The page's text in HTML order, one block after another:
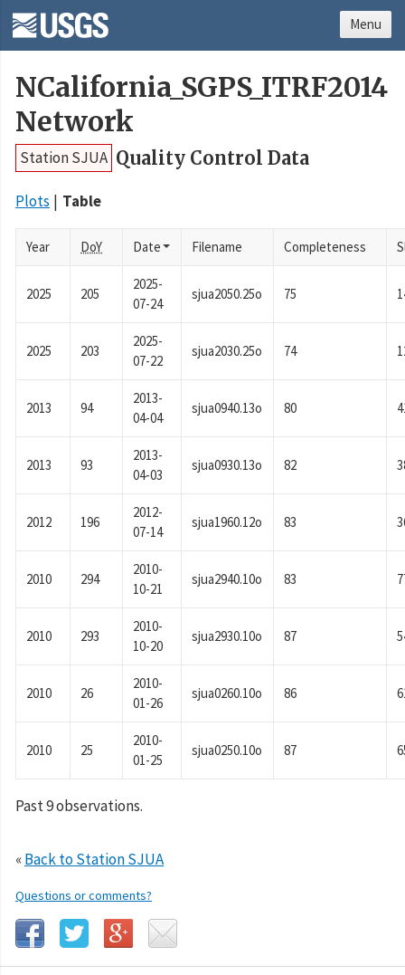
NCalifornia_SGPS_ITRF2014
Network
Station SJUA Quality Control Data
Plots Table
Year DoY Date Filename Completeness
2025 205
2025-
07-24
sjua2050.25o 75
2025 203
2025-
07-22
sjua2030.25o 74
2013 94
2013-
04-04
sjua0940.13o 80
2013 93
2013-
04-03
sjua0930.13o 82
2012 196
2012-
07-14
sjua1960.12o 83
2010 294
2010-
10-21
sjua2940.10o 83
2010 293
2010-
10-20
sjua2930.10o 87
2010 26
2010-
01-26
sjua0260.10o 86
2010 25
2010-
01-25
sjua0250.10o 87
Past 9 observations.
«Back to Station SJUA
Questions or comments?
Menu